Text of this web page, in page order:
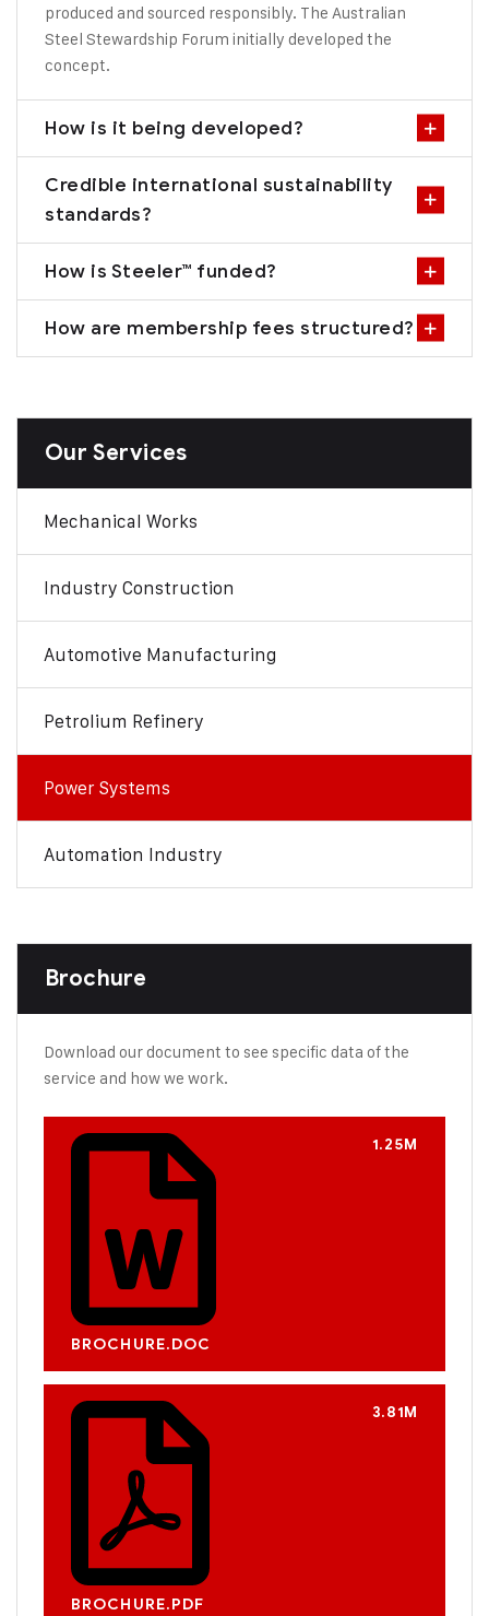
Our Services
Mechanical Works
Industry Construction
Automotive Manufacturing
Petrolium Refinery
Power Systems
Automation Industry
Brochure
Download our document to see specific data of the
service and how we work.
BROCHURE.DOC
1.25M
BROCHURE.PDF
3.81M
produced and sourced responsibly. The Australian
Steel Stewardship Forum initially developed the
concept.
How is it being developed?
Credible international sustainability
standards?
How is Steeler™ funded?
How are membership fees structured?